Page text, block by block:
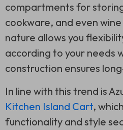
compartments for
cookware, and even
nature allows you
according to your needs
construction ensures
In line with this trend is
Kitchen Island Cart,
functionality and style